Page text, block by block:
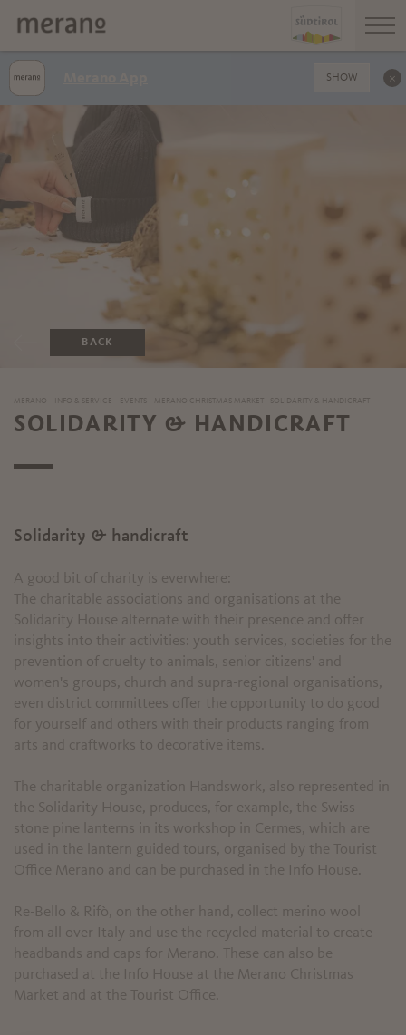
BACK
MERANO INFO & SERVICE EVENTS MERANO CHRISTMAS MARKET SOLIDARITY & HANDICRAFT
SOLIDARITY & HANDICRAFT
Solidarity & handicraft
A good bit of charity is everwhere:
The charitable associations and organisations at the
Solidarity House alternate with their presence and offer
insights into their activities: youth services, societies for the
prevention of cruelty to animals, senior citizens' and
women's groups, church and supra-regional organisations,
even district committees offer the opportunity to do good
for yourself and others with their products ranging from
arts and craftworks to decorative items.
The charitable organization Handswork, also represented in
the Solidarity House, produces, for example, the Swiss
stone pine lanterns in its workshop in Cermes, which are
used in the lantern guided tours, organised by the Tourist
Office Merano and can be purchased in the Info House.
Re-Bello & Rifò, on the other hand, collect merino wool
from all over Italy and use the recycled material to create
headbands and caps for Merano. These can also be
purchased at the Info House at the Merano Christmas
Market and at the Tourist Office.
SHOW